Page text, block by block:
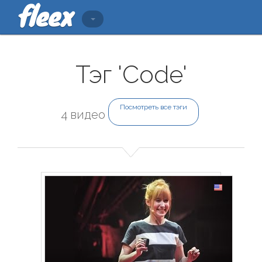
Тэг 'Code'
4 видео
Посмотреть все тэги